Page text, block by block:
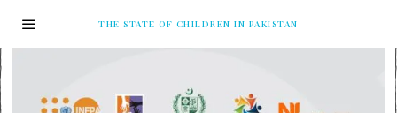
THE STATE OF CHILDREN IN PAKISTAN